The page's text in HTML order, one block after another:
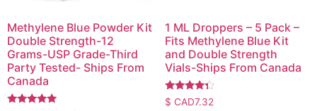
Methylene Blue Powder Kit
Double Strength-12
Grams-USP Grade-Third
Party Tested- Ships From
Canada
1 ML Droppers – 5 Pack –
Fits Methylene Blue Kit
and Double Strength
Vials-Ships From Canada
Rated
4.14
$ CAD7.32